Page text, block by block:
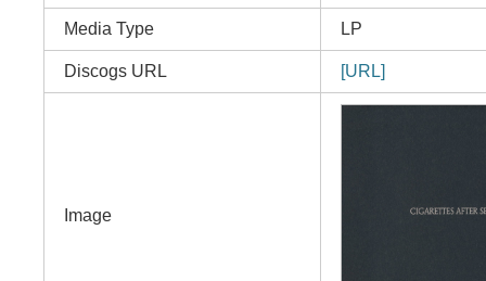
Media Type LP
Discogs URL [URL]
Image